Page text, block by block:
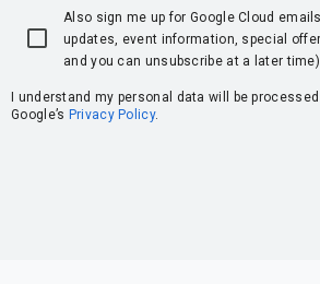
Also sign me up for Google Cloud
updates, event information, special
and you can unsubscribe at a later
I understand my personal data will be
Google’s Privacy Policy.